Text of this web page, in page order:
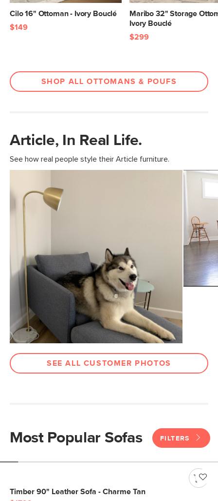
Cilo 16" Ottoman - Ivory Bouclé
$149
Maribo 32" Storage
Ivory Bouclé
$299
SHOP ALL OTTOMANS & POUFS
Article, In Real Life.
See how real people style their Article furniture.
SEE ALL CUSTOMER PHOTOS
Most Popular Sofas FILTERS
Timber 90" Leather Sofa - Charme Tan